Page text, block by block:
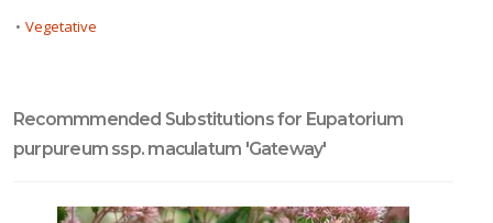
• Vegetative
Recommmended Substitutions for Eupatorium
purpureum ssp. maculatum 'Gateway'